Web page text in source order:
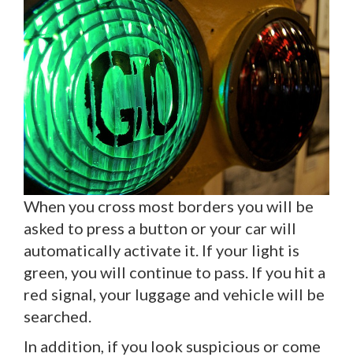
When you cross most borders you will be
asked to press a button or your car will
automatically activate it. If your light is
green, you will continue to pass. If you hit a
red signal, your luggage and vehicle will be
searched.
In addition, if you look suspicious or come